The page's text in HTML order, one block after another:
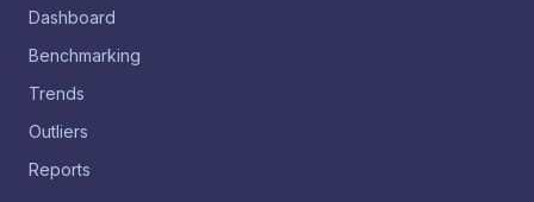
Dashboard
Benchmarking
Trends
Outliers
Reports